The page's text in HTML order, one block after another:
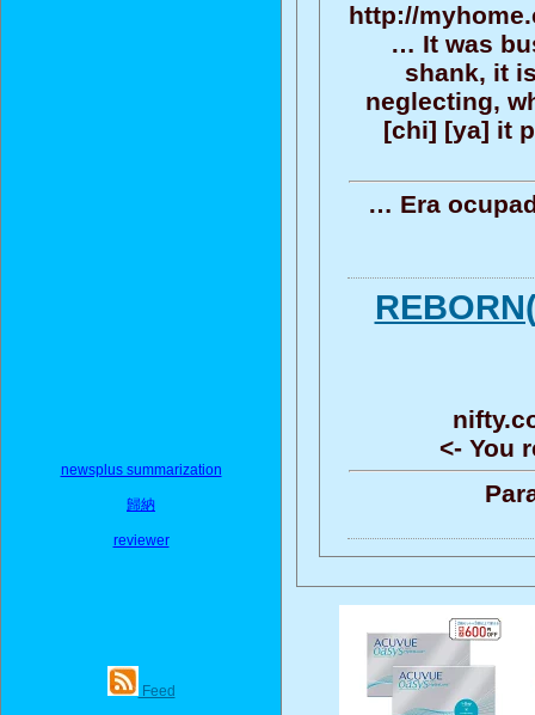
newsplus summarization
歸納
reviewer
Feed
http://
… It was
shank, it
neglecting,
[chi] [ya] it
… Era
<- You